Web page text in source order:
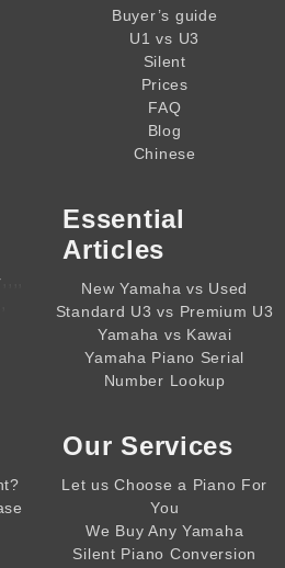
Buyer’s guide
U1 vs U3
Silent
Prices
FAQ
Blog
Chinese
Essential
Articles
New Yamaha vs Used
Standard U3 vs Premium U3
Yamaha vs Kawai
Yamaha Piano Serial
Number Lookup
Our Services
Let us Choose a Piano For
You
We Buy Any Yamaha
Silent Piano Conversion